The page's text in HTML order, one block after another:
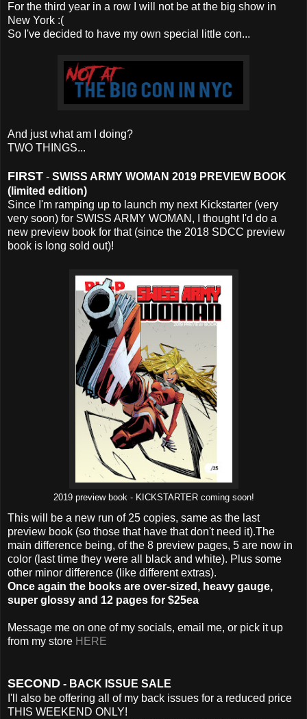
For the third year in a row I will not be at the big show in
New York :(
So I've decided to have my own special little con...
And just what am I doing?
TWO THINGS...
FIRST - SWISS ARMY WOMAN 2019 PREVIEW BOOK
(limited edition)
Since I'm ramping up to launch my next Kickstarter (very
very soon) for SWISS ARMY WOMAN, I thought I'd do a
new preview book for that (since the 2018 SDCC preview
book is long sold out)!
2019 preview book - KICKSTARTER coming soon!
This will be a new run of 25 copies, same as the last
preview book (so those that have that don't need it).The
main difference being, of the 8 preview pages, 5 are now in
color (last time they were all black and white). Plus some
other minor difference (like different extras).
Once again the books are over-sized, heavy gauge,
super glossy and 12 pages for $25ea
Message me on one of my socials, email me, or pick it up
from my store HERE
SECOND - BACK ISSUE SALE
I'll also be offering all of my back issues for a reduced price
THIS WEEKEND ONLY!